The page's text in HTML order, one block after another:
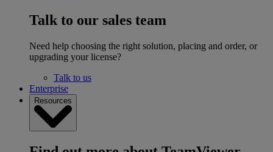
Talk to our sales team
Need help choosing the right solution, placing and order, or
upgrading your license?
Talk to us
Enterprise
Resources